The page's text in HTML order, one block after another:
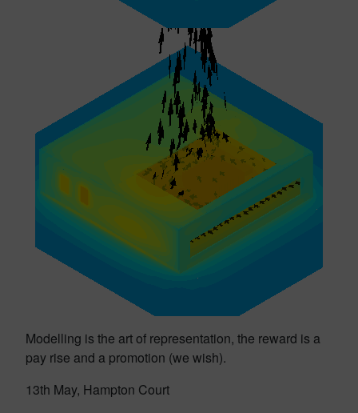
Modelling is the art of representation, the reward is a
pay rise and a promotion (we wish).
13th May, Hampton Court